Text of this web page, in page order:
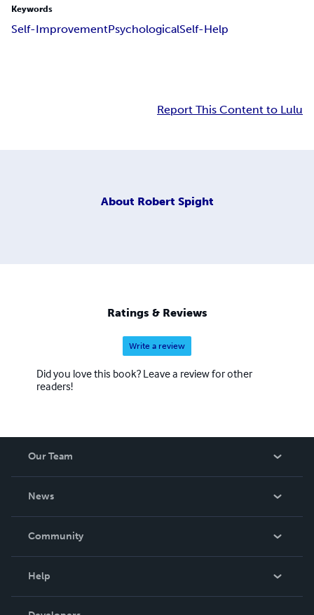
Keywords
Self-ImprovementPsychologicalSelf-Help
Report This Content to Lulu
About Robert Spight
Ratings & Reviews
Write a review
Did you love this book? Leave a review for other
readers!
Our Team
News
In The News
Community
Help
Order Lookup